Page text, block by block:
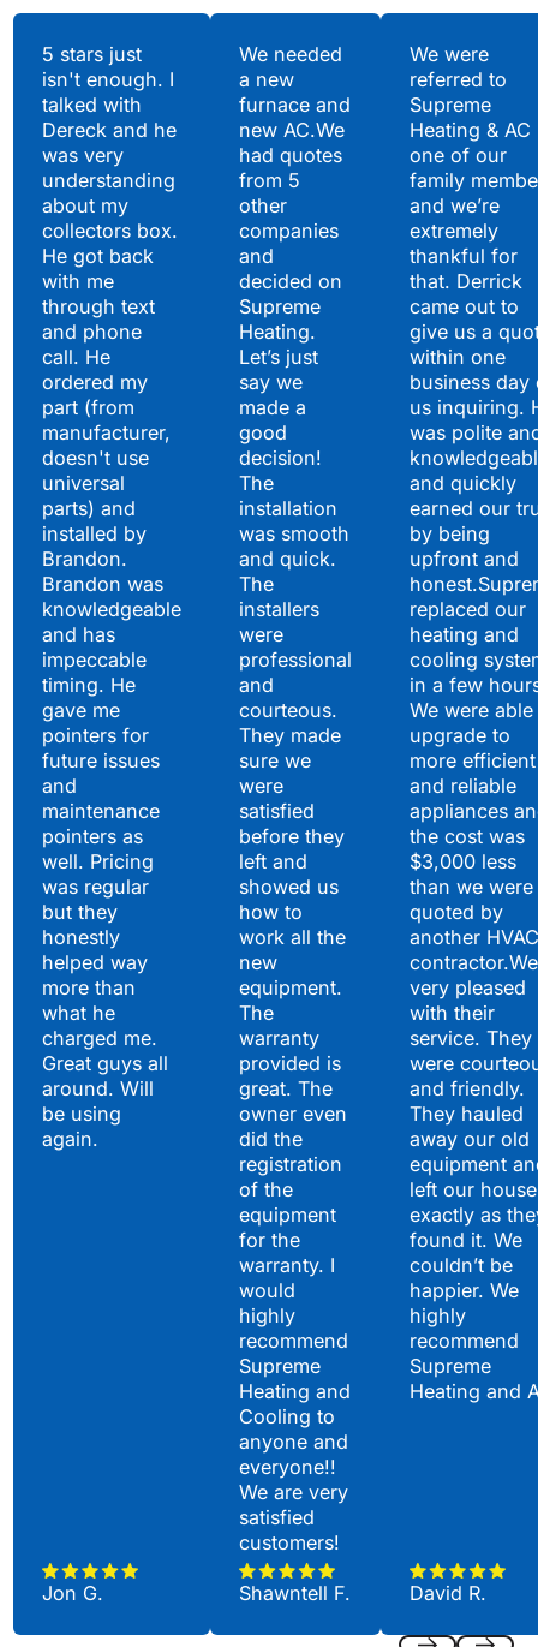
5 stars just
isn't enough. I
talked with
Dereck and he
was very
understanding
about my
collectors box.
He got back
with me
through text
and phone
call. He
ordered my
part (from
manufacturer,
doesn't use
universal
parts) and
installed by
Brandon.
Brandon was
knowledgeable
and has
impeccable
timing. He
gave me
pointers for
future issues
and
maintenance
pointers as
well. Pricing
was regular
but they
honestly
helped way
more than
what he
charged me.
Great guys all
around. Will
be using
again.
Jon G.
We needed
a new
furnace and
new AC.We
had quotes
from 5
other
companies
and
decided on
Supreme
Heating.
Let’s just
say we
made a
good
decision!
The
installation
was smooth
and quick.
The
installers
were
professional
and
courteous.
They made
sure we
were
satisfied
before they
left and
showed us
how to
work all the
new
equipment.
The
warranty
provided is
great. The
owner even
did the
registration
of the
equipment
for the
warranty. I
would
highly
recommend
Supreme
Heating and
Cooling to
anyone and
everyone!!
We are very
satisfied
customers!
Shawntell F.
We were
referred to
Supreme
Heating & AC
one of our
family
and we’re
extremely
thankful for
that. Derrick
came out to
give us a
within one
business day
us inquiring.
was polite
and quickly
earned our
by being
upfront and
replaced our
heating and
cooling
in a few
We were
upgrade to
more efficient
and reliable
appliances
the cost was
$3,000 less
than we were
quoted by
another HVAC
very pleased
with their
service. They
were
and friendly.
They hauled
away our old
equipment
left our house
exactly as
found it. We
couldn’t be
happier. We
highly
recommend
Supreme
Heating and
David R.
Hear What Our
Satisfied Clients Have
to Say